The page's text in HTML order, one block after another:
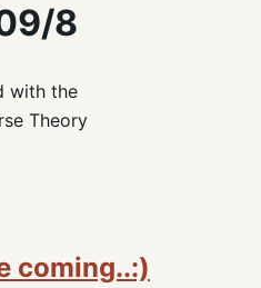
8
with the
Theory
coming..:)